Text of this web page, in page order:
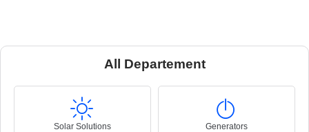
All Departement
Solar Solutions Generators